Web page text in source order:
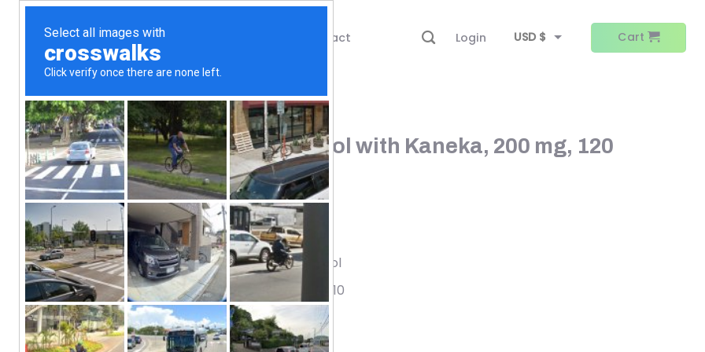
Shop Contact Login
USD $
Cart
Home / Shop / Antioxidants
Doctor’s Best, Ubiquinol with Kaneka, 200 mg, 120
Softgels
137.89
Science-Based Nutrition™
Made with Quality Kaneka® Ubiquinol
The Reduced Form of Coenzyme Q10
Dietary Supplement
Non-GMO / Gluten Free / Soy Free